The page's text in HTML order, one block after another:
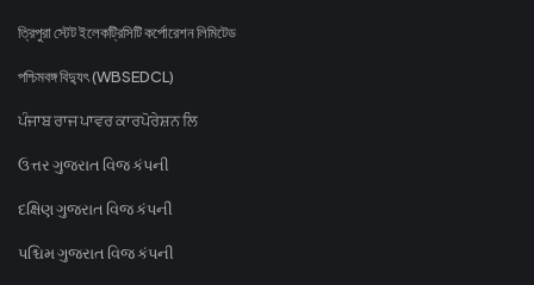
ত্রিপুরা স্টেট ইলেকট্রিসিটি কর্পোরেশন লিমিটেড
পশ্চিমবঙ্গ বিদ্যুৎ (WBSEDCL)
ਪੰਜਾਬ ਰਾਜ ਪਾਵਰ ਕਾਰਪੋਰੇਸ਼ਨ ਲਿ
ઉત્તર ગુજરાત વિજ કંપની
દક્ષિણ ગુજરાત વિજ કંપની
પશ્ચિમ ગુજરાત વિજ કંપની